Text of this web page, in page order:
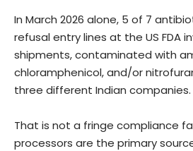
In March 2026 alone, 5 of 7
refusal entry lines at the US FDA
shipments, contaminated with
chloramphenicol, and/or
three different Indian companies.
That is not a fringe compliance
processors are the primary